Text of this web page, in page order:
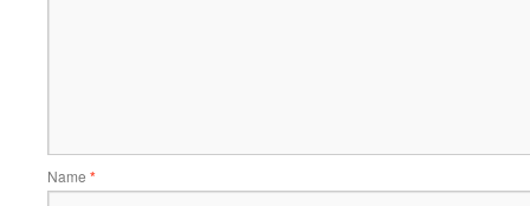
Name *